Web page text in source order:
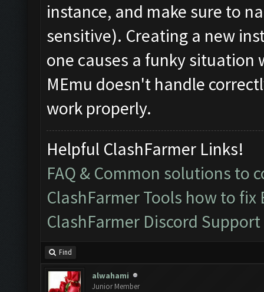
instance, and make sure to
sensitive). Creating a new
one causes a funky
MEmu doesn't handle
work properly.
Helpful ClashFarmer Links!
FAQ & Common solutions to
ClashFarmer Tools how to
ClashFarmer Discord Support
Find
alwahami
Junior Member